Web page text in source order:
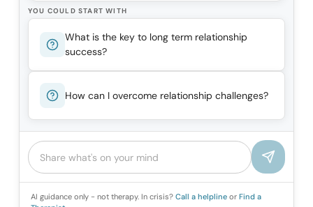
YOU COULD START WITH
What is the key to long term relationship
success?
How can I overcome relationship challenges?
AI guidance only - not therapy. In crisis? Call a helpline or Find a